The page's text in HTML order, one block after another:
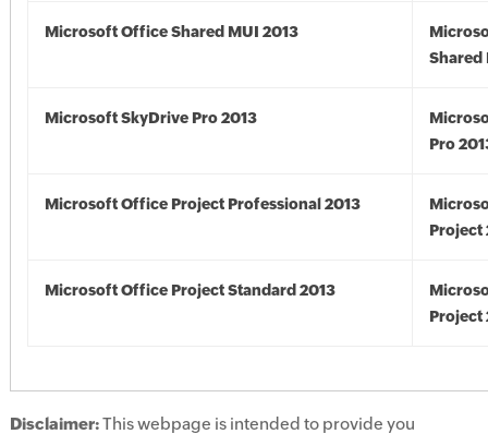
Microsoft Office Shared MUI 2013
Shared
Microsoft SkyDrive Pro 2013
Pro
Microsoft Office Project Professional 2013
Project
Microsoft Office Project Standard 2013
Project
Disclaimer:This webpage is intended to provide you